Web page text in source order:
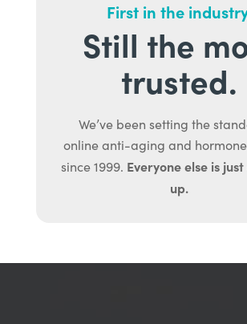
First in the
Still the
trusted.
We’ve been setting the
online anti-aging and
since 1999. Everyone else is
up.